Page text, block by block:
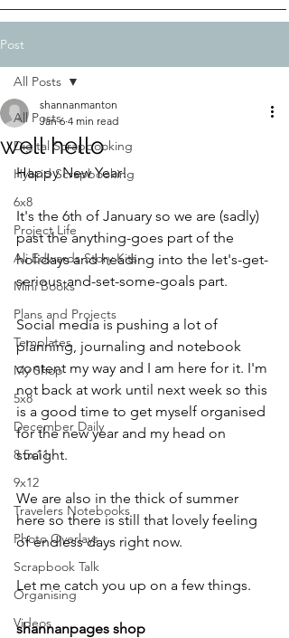
Post
All Posts
Digital Scrapbooking
Hybrid Scrapbooking
6x8
Project Life
Ali Edwards Story Kits
Mini Books
Plans and Projects
Templates
My Shop
5x8
December Daily
8.5x11
9x12
Travelers Notebooks
Photo Overlays
Scrapbook Talk
Organising
Videos
All Posts
well hello
shannanmanton
Jan 6 4 min read
Happy New Year!
It's the 6th of January so we are (sadly)
past the anything-goes part of the
holidays and heading into the let's-get-
serious-and-set-some-goals part.
Social media is pushing a lot of
planning, journaling and notebook
content my way and I am here for it. I'm
not back at work until next week so this
is a good time to get myself organised
for the new year and my head on
straight.
We are also in the thick of summer
here so there is still that lovely feeling
of endless days right now.
Let me catch you up on a few things.
shannanpages shop